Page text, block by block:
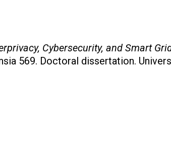
Cybersecurity, and Smart
569. Doctoral dissertation.